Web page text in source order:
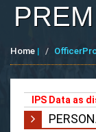
Home |
IPS Data as